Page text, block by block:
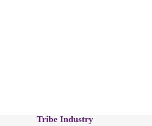
Tribe Industry